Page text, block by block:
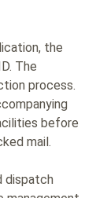
the
The
process.
before
mail.
dispatch